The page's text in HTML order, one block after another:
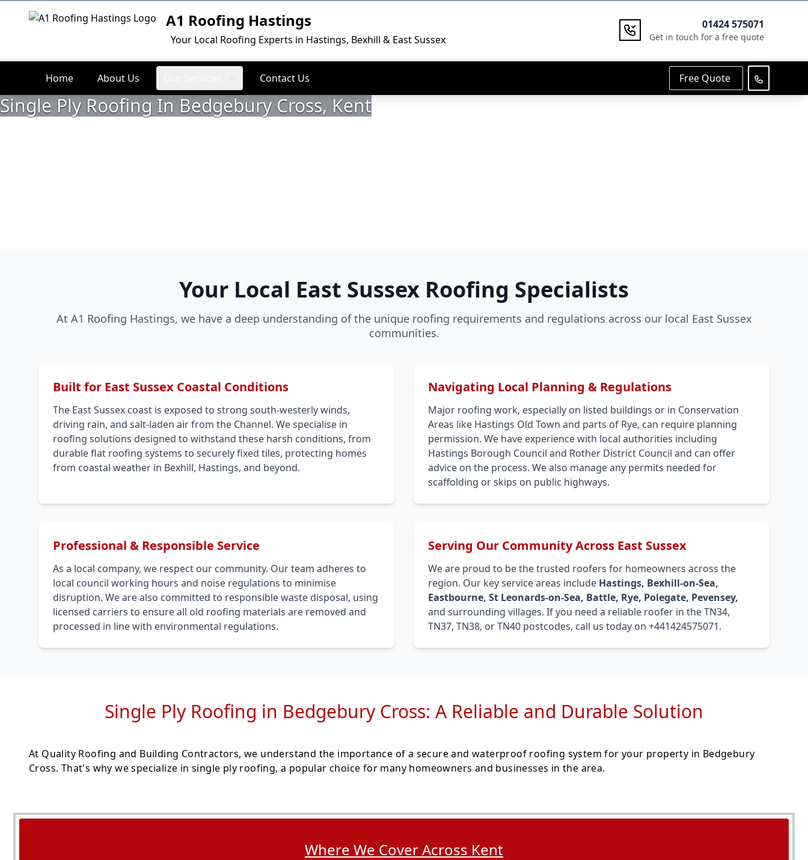
Logo A1 Roofing Hastings
Your Local Roofing Experts in Hastings, Bexhill & East Sussex
01424 575071
Get in touch for a free quote
Home About Us Contact Us Free Quote
Single Ply Roofing In Bedgebury Cross, Kent
Your Local East Sussex Roofing Specialists
At A1 Roofing Hastings, we have a deep understanding of the unique roofing requirements and regulations across our local East Sussex
communities.
Built for East Sussex Coastal Conditions
The East Sussex coast is exposed to strong south-westerly winds,
driving rain, and salt-laden air from the Channel. We specialise in
roofing solutions designed to withstand these harsh conditions, from
durable flat roofing systems to securely fixed tiles, protecting homes
from coastal weather in Bexhill, Hastings, and beyond.
Navigating Local Planning & Regulations
Major roofing work, especially on listed buildings or in Conservation
Areas like Hastings Old Town and parts of Rye, can require planning
permission. We have experience with local authorities including
Hastings Borough Council and Rother District Council and can offer
advice on the process. We also manage any permits needed for
scaffolding or skips on public highways.
Professional & Responsible Service
As a local company, we respect our community. Our team adheres to
local council working hours and noise regulations to minimise
disruption. We are also committed to responsible waste disposal, using
licensed carriers to ensure all old roofing materials are removed and
processed in line with environmental regulations.
Serving Our Community Across East Sussex
We are proud to be the trusted roofers for homeowners across the
region. Our key service areas include Hastings, Bexhill-on-Sea,
Eastbourne, St Leonards-on-Sea, Battle, Rye, Polegate, Pevensey,
and surrounding villages. If you need a reliable roofer in the TN34,
TN37, TN38, or TN40 postcodes, call us today on +441424575071.
Single Ply Roofing in Bedgebury Cross: A Reliable and Durable Solution
At Quality Roofing and Building Contractors, we understand the importance of a secure and waterproof roofing system for your property in Bedgebury
Cross. That's why we specialize in single ply roofing, a popular choice for many homeowners and businesses in the area.
Where We Cover Across Kent